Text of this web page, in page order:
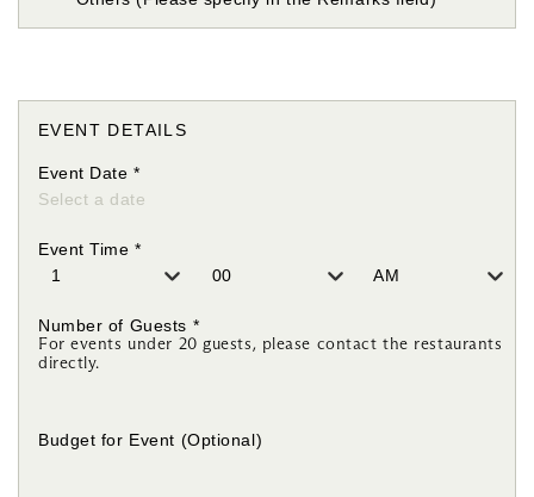
EVENT DETAILS
Event Date*
Event Time*
Number of Guests *
For events under 20 guests, please contact the restaurants
directly.
Budget for Event (Optional)